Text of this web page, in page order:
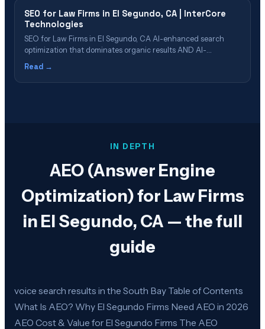
SEO for Law Firms in El Segundo, CA | InterCore
Technologies
SEO for Law Firms in El Segundo, CA AI-enhanced search
optimization that dominates organic results AND AI-
generated answers Table of Contents What Is Law Firm SEO
Cost & ROI for El Segundo Law Firms Our 6-Phase SEO
Read →
IN DEPTH
AEO (Answer Engine
Optimization) for Law Firms
in El Segundo, CA — the full
guide
voice search results in the South Bay Table of Contents
What Is AEO? Why El Segundo Firms Need AEO in 2026
AEO Cost & Value for El Segundo Firms The AEO